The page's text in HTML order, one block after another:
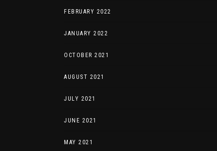
FEBRUARY 2022
JANUARY 2022
OCTOBER 2021
AUGUST 2021
JULY 2021
JUNE 2021
MAY 2021